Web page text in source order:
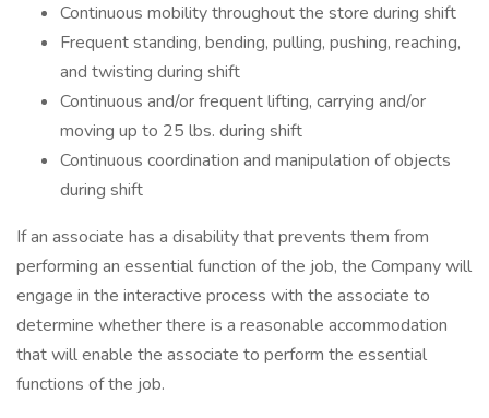
Continuous mobility throughout the store during shift
Frequent standing, bending, pulling, pushing, reaching,
and twisting during shift
Continuous and/or frequent lifting, carrying and/or
moving up to 25 lbs. during shift
Continuous coordination and manipulation of objects
during shift
If an associate has a disability that prevents them from
performing an essential function of the job, the Company will
engage in the interactive process with the associate to
determine whether there is a reasonable accommodation
that will enable the associate to perform the essential
functions of the job.